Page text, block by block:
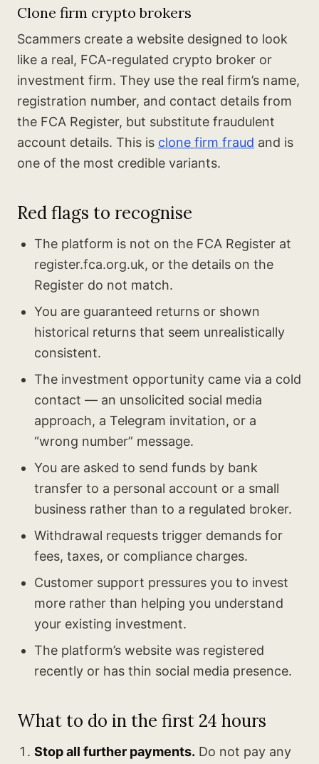
Clone firm crypto brokers
Scammers create a website designed to look
like a real, FCA-regulated crypto broker or
investment firm. They use the real firm’s name,
registration number, and contact details from
the FCA Register, but substitute fraudulent
account details. This is clone firm fraud and is
one of the most credible variants.
Red flags to recognise
The platform is not on the FCA Register at
register.fca.org.uk, or the details on the
Register do not match.
You are guaranteed returns or shown
historical returns that seem unrealistically
consistent.
The investment opportunity came via a cold
contact — an unsolicited social media
approach, a Telegram invitation, or a
“wrong number” message.
You are asked to send funds by bank
transfer to a personal account or a small
business rather than to a regulated broker.
Withdrawal requests trigger demands for
fees, taxes, or compliance charges.
Customer support pressures you to invest
more rather than helping you understand
your existing investment.
The platform’s website was registered
recently or has thin social media presence.
What to do in the first 24 hours
Stop all further payments. Do not pay any